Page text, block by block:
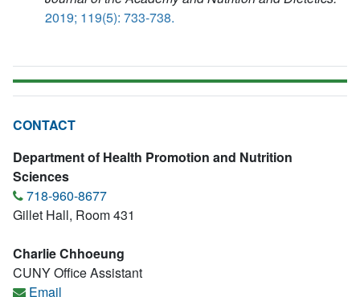
2019; 119(5): 733-738.
CONTACT
Department of Health Promotion and Nutrition
Sciences
718-960-8677
Gillet Hall, Room 431
Charlie Chhoeung
CUNY Office Assistant
Email